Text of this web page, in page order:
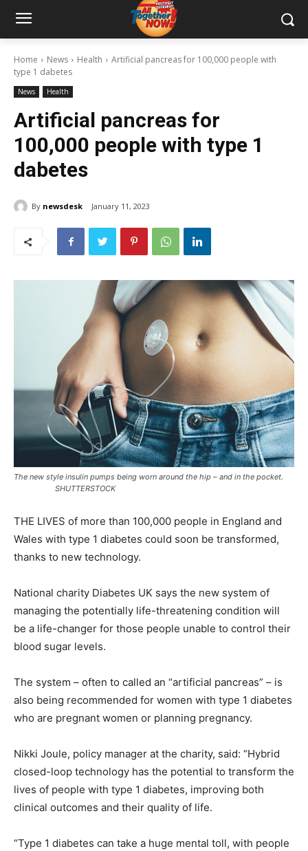
Home News Health
Artificial pancreas for 100,000 people with
type 1 dabetes
News Health
Artificial pancreas for
100,000 people with type 1
dabetes
By newsdesk January 11, 2023
The new style insulin pumps being worn around the hip – and in the pocket.
SHUTTERSTOCK
THE LIVES of more than 100,000 people in England and
Wales with type 1 diabetes could soon be transformed,
thanks to new technology.
National charity Diabetes UK says the new system of
managing the potentially life-threatening condition will
be a life-changer for those people unable to control their
blood sugar levels.
The system – often to called an “artificial pancreas” – is
also being recommended for women with type 1 diabetes
who are pregnant women or planning pregnancy.
Nikki Joule, policy manager at the charity, said: “Hybrid
closed-loop technology has the potential to transform the
lives of people with type 1 diabetes, improving both
clinical outcomes and their quality of life.
“Type 1 diabetes can take a huge mental toll, with people